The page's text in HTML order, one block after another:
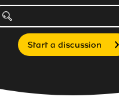
Start a discussion